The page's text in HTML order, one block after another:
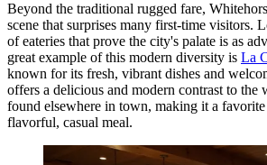
Beyond the traditional rugged fare,
scene that surprises many first-time visitors.
of eateries that prove the city's palate is as
great example of this modern diversity is La
known for its fresh, vibrant dishes and
offers a delicious and modern contrast to the
found elsewhere in town, making it a favorite
flavorful, casual meal.